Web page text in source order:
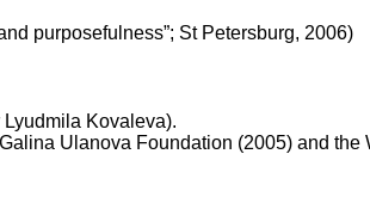
purposefulness”; St Petersburg, 2006)
Kovaleva).
Ulanova Foundation (2005) and the